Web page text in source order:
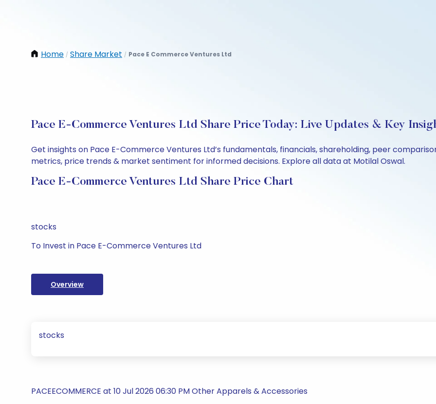
Home / Share Market / Pace E Commerce Ventures Ltd
Pace E-Commerce Ventures Ltd Share Price Today: Live Updates & Key
Get insights on Pace E-Commerce Ventures Ltd’s fundamentals, financials, shareholding, peer
metrics, price trends & market sentiment for informed decisions. Explore all data at Motilal Oswal.
Pace E-Commerce Ventures Ltd Share Price Chart
stocks
To Invest in Pace E-Commerce Ventures Ltd
Overview
stocks
PACEECOMMERCE at 10 Jul 2026 06:30 PM Other Apparels & Accessories